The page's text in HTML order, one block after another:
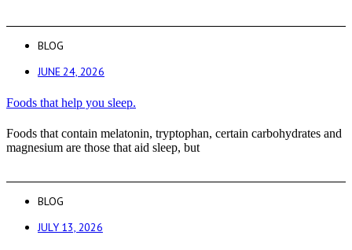
BLOG
JUNE 24, 2026
Foods that help you sleep.
Foods that contain melatonin, tryptophan, certain carbohydrates and
magnesium are those that aid sleep, but
BLOG
JULY 13, 2026